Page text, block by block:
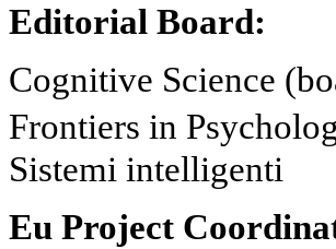
Editorial Board:
Cognitive Science
Frontiers in
Sistemi intelligenti
Eu Project